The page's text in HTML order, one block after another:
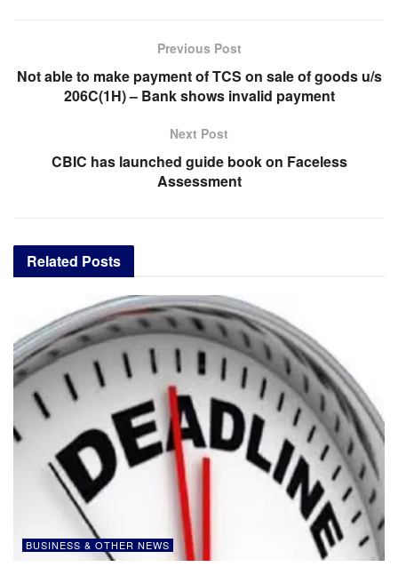
Previous Post
Not able to make payment of TCS on sale of goods u/s
206C(1H) – Bank shows invalid payment
Next Post
CBIC has launched guide book on Faceless
Assessment
Related Posts
BUSINESS & OTHER NEWS